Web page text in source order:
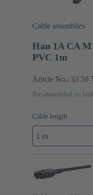
Cable assemblies
Han 1A CA
PVC 1m
Article No.: 33 50
Pre-assembled on
Cable length
1 m